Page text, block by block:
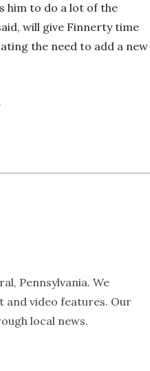
him to do a lot of the
will give Finnerty time
the need to add a new
Pennsylvania. We
video features. Our
local news.